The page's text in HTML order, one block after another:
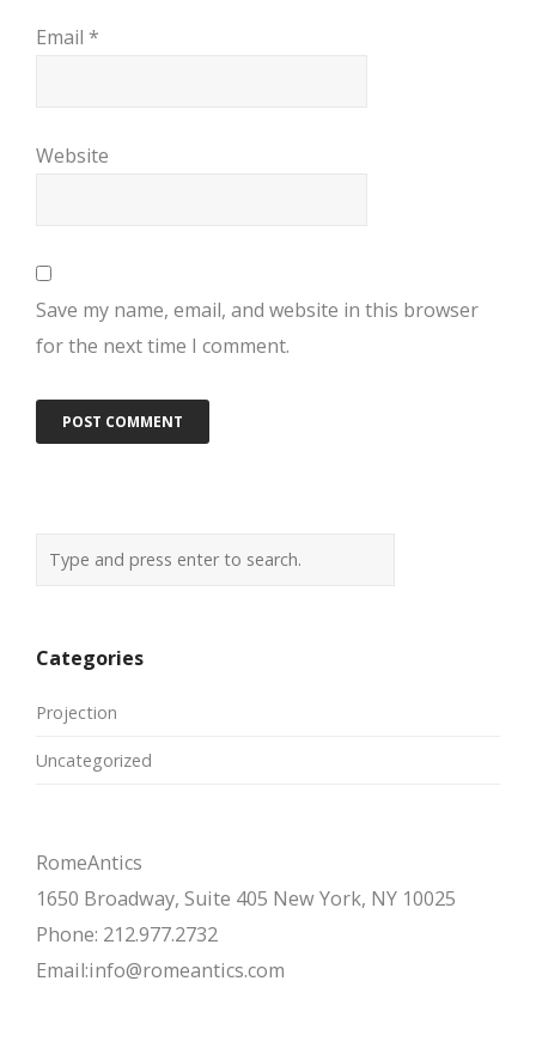
Email *
Website
Save my name, email, and website in this browser
for the next time I comment.
Categories
Projection
Uncategorized
RomeAntics
1650 Broadway, Suite 405 New York, NY 10025
Phone: 212.977.2732
Email:info@romeantics.com